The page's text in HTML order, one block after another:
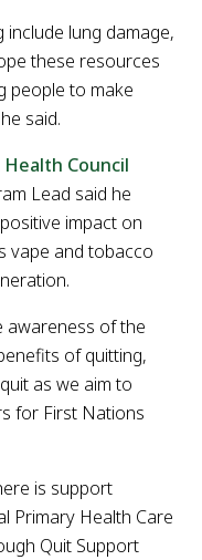
include lung damage,
these resources
people to make
said.
Council
Lead said he
impact on
vape and tobacco
awareness of the
of quitting,
as we aim to
for First Nations
is support
Primary Health Care
Quit Support